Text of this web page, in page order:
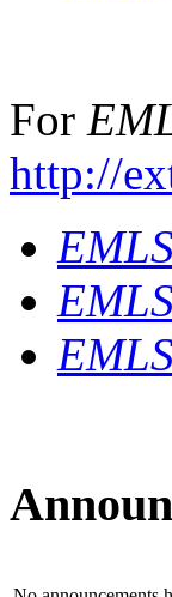
For
http://
EMLS
EMLS
EMLS